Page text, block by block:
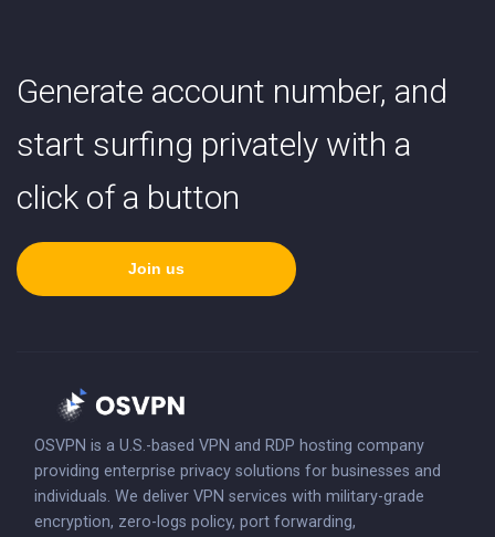
Generate account number, and
start surfing privately with a
click of a button
Join us
OSVPN is a U.S.-based VPN and RDP hosting company
providing enterprise privacy solutions for businesses and
individuals. We deliver VPN services with military-grade
encryption, zero-logs policy, port forwarding,